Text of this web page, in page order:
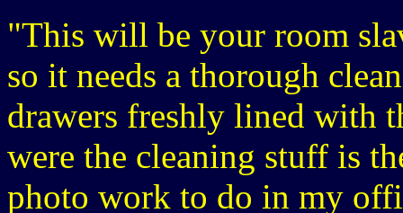
"This will be your room
so it needs a thorough
drawers freshly lined with
were the cleaning stuff is
photo work to do in my